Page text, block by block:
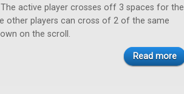
active player crosses off 3 spaces for the
other players can cross of 2 of the same
on the scroll.
Read more